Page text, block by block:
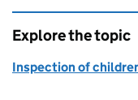
Explore the topic
Inspection of